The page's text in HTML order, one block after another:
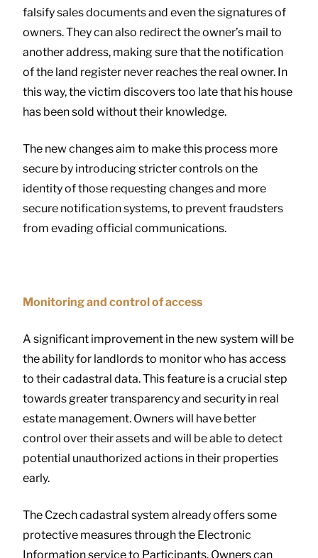
falsify sales documents and even the signatures of
owners. They can also redirect the owner’s mail to
another address, making sure that the notification
of the land register never reaches the real owner. In
this way, the victim discovers too late that his house
has been sold without their knowledge.
The new changes aim to make this process more
secure by introducing stricter controls on the
identity of those requesting changes and more
secure notification systems, to prevent fraudsters
from evading official communications.
Monitoring and control of access
A significant improvement in the new system will be
the ability for landlords to monitor who has access
to their cadastral data. This feature is a crucial step
towards greater transparency and security in real
estate management. Owners will have better
control over their assets and will be able to detect
potential unauthorized actions in their properties
early.
The Czech cadastral system already offers some
protective measures through the Electronic
Information service to Participants. Owners can